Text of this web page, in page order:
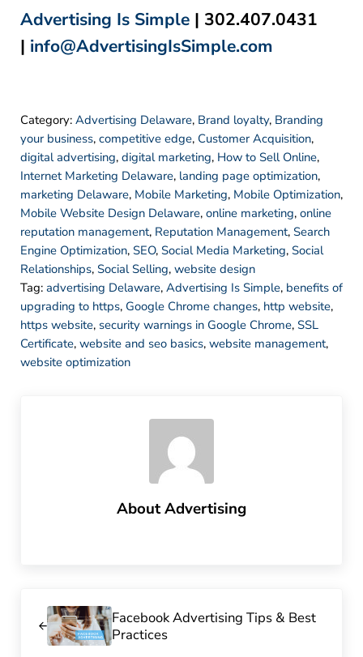
Advertising Is Simple| 302.407.0431
| info@AdvertisingIsSimple.com
Category: Advertising Delaware, Brand loyalty, Branding
your business, competitive edge, Customer Acquisition,
digital advertising, digital marketing, How to Sell Online,
Internet Marketing Delaware, landing page optimization,
marketing Delaware, Mobile Marketing, Mobile Optimization,
Mobile Website Design Delaware, online marketing, online
reputation management, Reputation Management, Search
Engine Optimization, SEO, Social Media Marketing, Social
Relationships, Social Selling, website design
Tag: advertising Delaware, Advertising Is Simple, benefits of
upgrading to https, Google Chrome changes, http website,
https website, security warnings in Google Chrome, SSL
Certificate, website and seo basics, website management,
website optimization
AboutAdvertising
Facebook Advertising Tips & Best
Practices